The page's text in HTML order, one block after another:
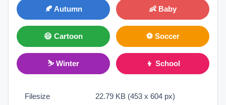
🍂 Autumn 👶 Baby
😄 Cartoon ⚽ Soccer
⛷ Winter 👦 School
Filesize 22.79 KB (453 x 604 px)